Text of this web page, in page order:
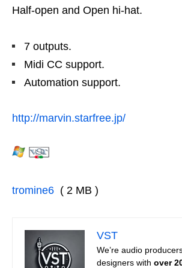
Half-open and Open hi-hat.
7 outputs.
Midi CC support.
Automation support.
http://marvin.starfree.jp/
tromine6 ( 2 MB )
VST
We’re audio
designers with over